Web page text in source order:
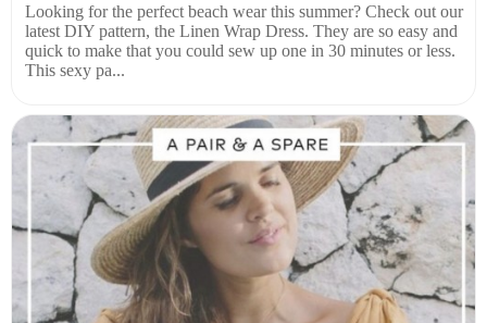
Looking for the perfect beach wear this summer? Check out our
latest DIY pattern, the Linen Wrap Dress. They are so easy and
quick to make that you could sew up one in 30 minutes or less.
This sexy pa...